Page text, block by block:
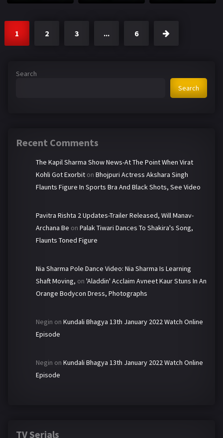
1 2 3 ... 6
Search
Search
Recent Comments
The Kapil Sharma Show News-At The Point When Virat
Kohli Got Exorbit on Bhojpuri Actress Akshara Singh
Flaunts Figure In Sports Bra And Black Shots, See Video
Pavitra Rishta 2 Updates-Trailer Released, Will Manav-
Archana Be on Palak Tiwari Dances To Shakira's Song,
Flaunts Toned Figure
Nia Sharma Pole Dance Video: Nia Sharma Is Learning
Shaft Moving, on 'Aladdin' Acclaim Avneet Kaur Stuns In An
Orange Bodycon Dress, Photographs
Negin on Kundali Bhagya 13th January 2022 Watch Online
Episode
Negin on Kundali Bhagya 13th January 2022 Watch Online
Episode
TV Serials